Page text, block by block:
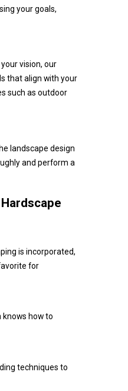
your goals,
vision, our
that align with your
such as outdoor
landscape design
and perform a
is incorporated,
for
knows how to
techniques to